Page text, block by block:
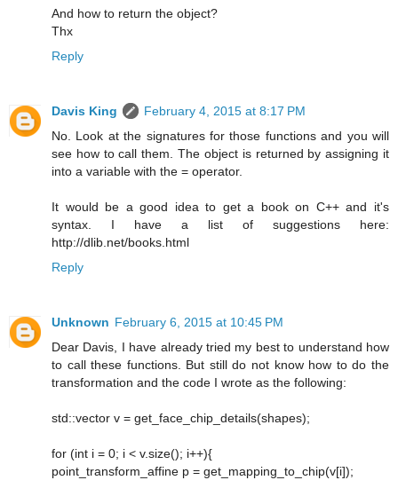
And how to return the object?
Thx
Reply
Davis King
February 4, 2015 at 8:17 PM
No. Look at the signatures for those functions and you will
see how to call them. The object is returned by assigning it
into a variable with the = operator.
It would be a good idea to get a book on C++ and it's
syntax. I have a list of suggestions here:
http://dlib.net/books.html
Reply
Unknown February 6, 2015 at 10:45 PM
Dear Davis, I have already tried my best to understand how
to call these functions. But still do not know how to do the
transformation and the code I wrote as the following:
std::vector v = get_face_chip_details(shapes);
for (int i = 0; i < v.size(); i++){
point_transform_affine p = get_mapping_to_chip(v[i]);